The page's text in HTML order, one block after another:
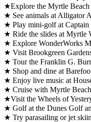
★Explore the Myrtle
★ See animals at Alligator
★ Play mini-golf at
★ Ride the slides at Myrtle
★ Explore WonderWorks
★ Visit Brookgreen
★ Tour the Franklin G.
★ Shop and dine at
★ Enjoy live music at
★ Cruise with Myrtle
★Visit the Wheels of
★ Golf at the Dunes Golf
★ Try parasailing or jet